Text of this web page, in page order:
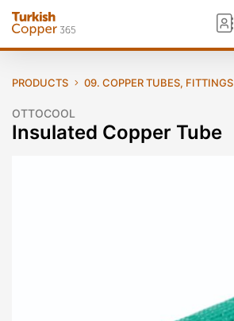
PRODUCTS 09. COPPER TUBES, FITTINGS
OTTOCOOL
Insulated Copper Tube